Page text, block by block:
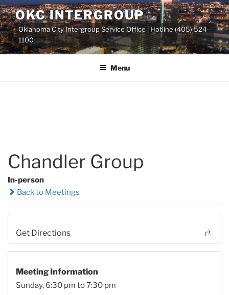
Skip
to
content
OKC INTERGROUP
Oklahoma City Intergroup Service Office | Hotline (405) 524-
1100
Menu
Chandler Group
In-person
Back to Meetings
Get Directions
Meeting Information
Sunday, 6:30 pm to 7:30 pm